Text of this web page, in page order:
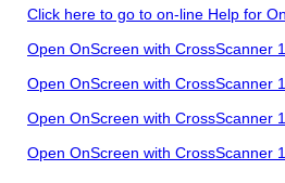
Click here to go to on-line Help for
Open OnScreen with CrossScanner
Open OnScreen with CrossScanner
Open OnScreen with CrossScanner
Open OnScreen with CrossScanner